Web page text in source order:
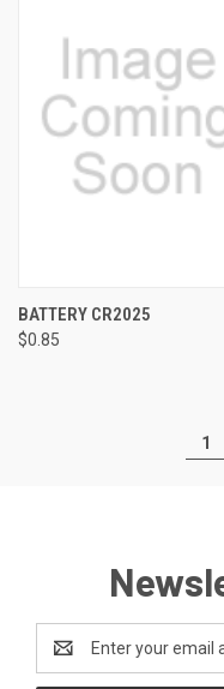
BATTERY CR2025
$0.85
1
Address